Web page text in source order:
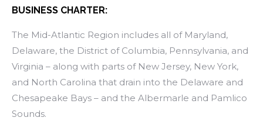
BUSINESS CHARTER:
The Mid-Atlantic Region includes all of Maryland,
Delaware, the District of Columbia, Pennsylvania, and
Virginia – along with parts of New Jersey, New York,
and North Carolina that drain into the Delaware and
Chesapeake Bays – and the Albermarle and Pamlico
Sounds.